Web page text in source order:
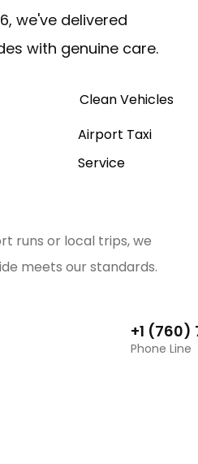
we've delivered
with genuine care.
Clean Vehicles
Airport Taxi
Service
runs or local trips, we
meets our standards.
+1
Phone Line